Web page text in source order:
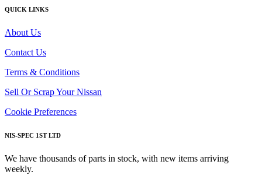
QUICK LINKS
About Us
Contact Us
Terms & Conditions
Sell Or Scrap Your Nissan
Cookie Preferences
NIS-SPEC 1ST LTD
We have thousands of parts in stock, with new items arriving
weekly.